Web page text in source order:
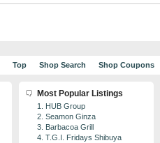
Top Shop Search Shop Coupons
Most Popular Listings
1. HUB Group
2. Seamon Ginza
3. Barbacoa Grill
4. T.G.I. Fridays Shibuya